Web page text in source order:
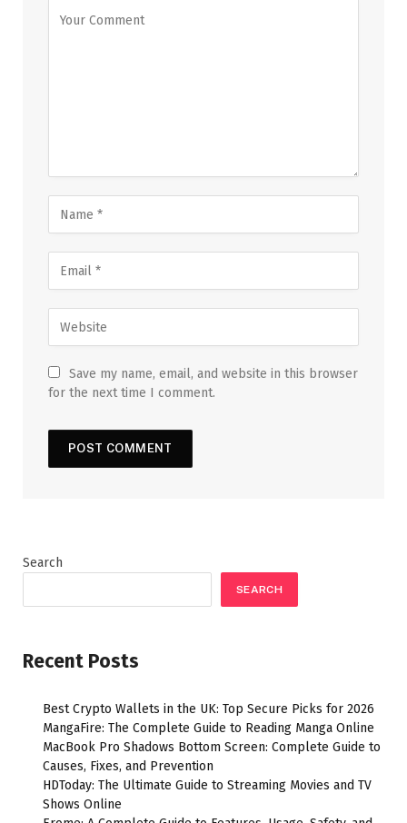
Save my name, email, and website in this browser
for the next time I comment.
Search
SEARCH
Recent Posts
Best Crypto Wallets in the UK: Top Secure Picks for 2026
MangaFire: The Complete Guide to Reading Manga Online
MacBook Pro Shadows Bottom Screen: Complete Guide to
Causes, Fixes, and Prevention
HDToday: The Ultimate Guide to Streaming Movies and TV
Shows Online